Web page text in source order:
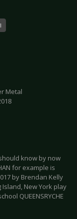
Metal
know by now
for example is
by Brendan Kelly
New York play
QUEENSRYCHE